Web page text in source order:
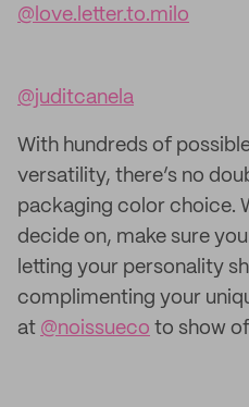
@love.letter.to.milo
@juditcanela
With hundreds of
versatility, there’s no
packaging color choice.
decide on, make sure
letting your personality
complimenting your
at @noissueco to show